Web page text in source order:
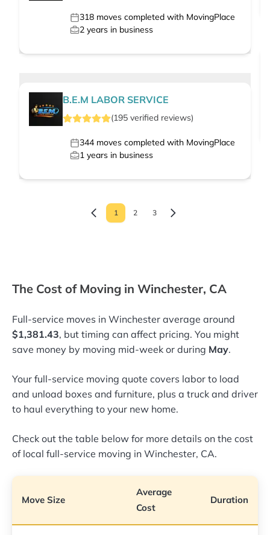
318 moves completed with MovingPlace
2 years in business
B.E.M LABOR SERVICE
(195 verified reviews)
344 moves completed with MovingPlace
1 years in business
1 2 3
The Cost of Moving in Winchester, CA
Full-service moves in Winchester average around
$1,381.43, but timing can affect pricing. You might
save money by moving mid-week or during May.
Your full-service moving quote covers labor to load
and unload boxes and furniture, plus a truck and driver
to haul everything to your new home.
Check out the table below for more details on the cost
of local full-service moving in Winchester, CA.
Move Size
Average
Cost
Duration